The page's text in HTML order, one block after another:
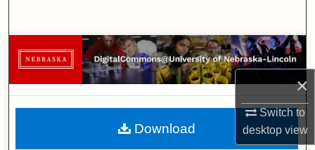
×
Switch to
desktopview
Browse Collections
My Account
About
Download